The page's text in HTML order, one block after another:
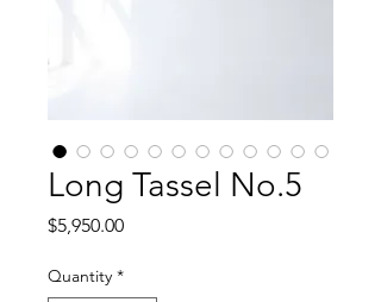
Long Tassel No.5
$5,950.00Price
Quantity *